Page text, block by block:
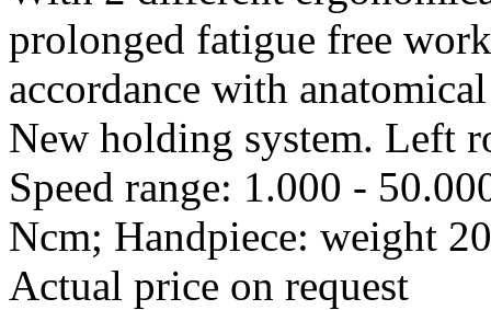
prolonged fatigue free
accordance with
New holding system. Left
Speed range: 1.000 -
Ncm; Handpiece: weight
Actual price on request